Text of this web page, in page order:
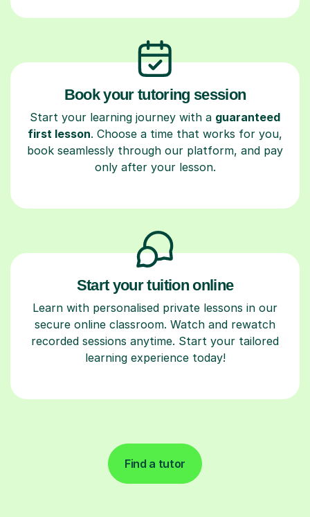
Book your tutoring session
Start your learning journey with a guaranteed
first lesson. Choose a time that works for you,
book seamlessly through our platform, and pay
only after your lesson.
Start your tuition online
Learn with personalised private lessons in our
secure online classroom. Watch and rewatch
recorded sessions anytime. Start your tailored
learning experience today!
Find a tutor